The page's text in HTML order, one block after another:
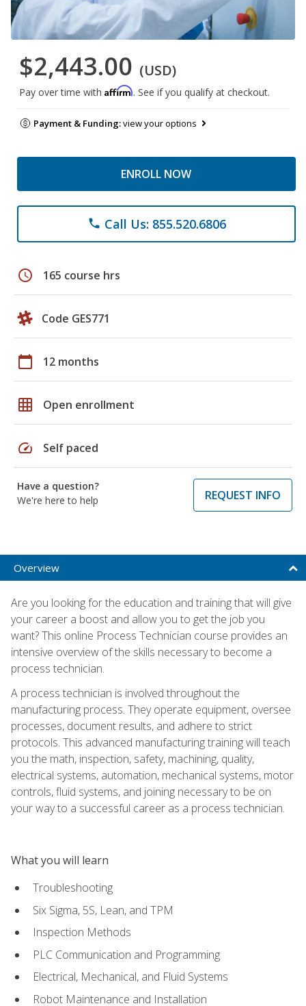
$2,443.00 (USD)
Pay over time with Affirm. See if you qualify at checkout.
Payment & Funding:view your options
ENROLL NOW
phone Call Us: 855.520.6806
schedule 165 course hrs
Code GES771
calendar_today 12 months
grid_on Open enrollment
speed Self paced
Have a question?
We're here to help
REQUEST INFO
Overview
Are you looking for the education and training that will give
your career a boost and allow you to get the job you
want? This online Process Technician course provides an
intensive overview of the skills necessary to become a
process technician.
A process technician is involved throughout the
manufacturing process. They operate equipment, oversee
processes, document results, and adhere to strict
protocols. This advanced manufacturing training will teach
you the math, inspection, safety, machining, quality,
electrical systems, automation, mechanical systems, motor
controls, fluid systems, and joining necessary to be on
your way to a successful career as a process technician.
What you will learn
Troubleshooting
Six Sigma, 5S, Lean, and TPM
Inspection Methods
PLC Communication and Programming
Electrical, Mechanical, and Fluid Systems
Robot Maintenance and Installation